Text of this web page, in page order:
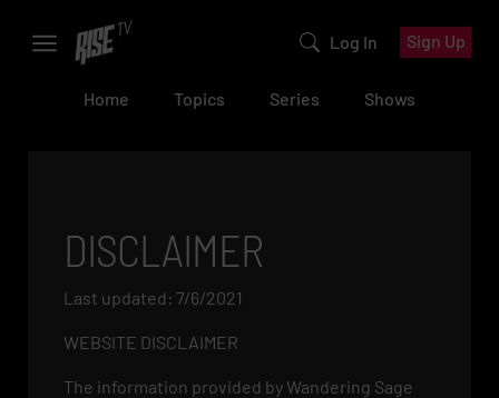
Log In Sign Up
Home Topics Series Shows
DISCLAIMER
Last updated: 7/6/2021
WEBSITE DISCLAIMER
The information provided by Wandering Sage